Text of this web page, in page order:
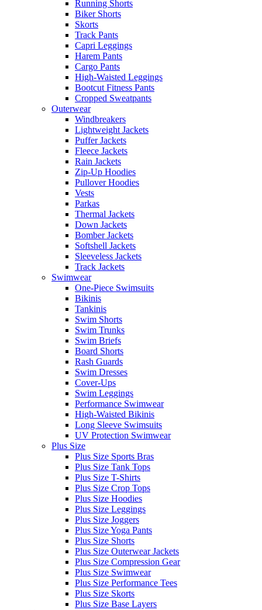
Running Shorts
Biker Shorts
Skorts
Track Pants
Capri Leggings
Harem Pants
Cargo Pants
High-Waisted Leggings
Bootcut Fitness Pants
Cropped Sweatpants
Outerwear
Windbreakers
Lightweight Jackets
Puffer Jackets
Fleece Jackets
Rain Jackets
Zip-Up Hoodies
Pullover Hoodies
Vests
Parkas
Thermal Jackets
Down Jackets
Bomber Jackets
Softshell Jackets
Sleeveless Jackets
Track Jackets
Swimwear
One-Piece Swimsuits
Bikinis
Tankinis
Swim Shorts
Swim Trunks
Swim Briefs
Board Shorts
Rash Guards
Swim Dresses
Cover-Ups
Swim Leggings
Performance Swimwear
High-Waisted Bikinis
Long Sleeve Swimsuits
UV Protection Swimwear
Plus Size
Plus Size Sports Bras
Plus Size Tank Tops
Plus Size T-Shirts
Plus Size Crop Tops
Plus Size Hoodies
Plus Size Leggings
Plus Size Joggers
Plus Size Yoga Pants
Plus Size Shorts
Plus Size Outerwear Jackets
Plus Size Compression Gear
Plus Size Swimwear
Plus Size Performance Tees
Plus Size Skorts
Plus Size Base Layers